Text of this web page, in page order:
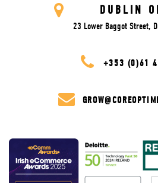
DUBLIN
23 Lower Baggot Street,
+353 (0)61